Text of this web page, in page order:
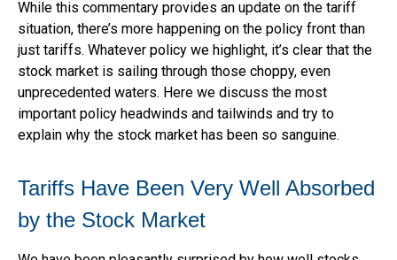
While this commentary provides an update on the tariff
situation, there’s more happening on the policy front than
just tariffs. Whatever policy we highlight, it’s clear that the
stock market is sailing through those choppy, even
unprecedented waters. Here we discuss the most
important policy headwinds and tailwinds and try to
explain why the stock market has been so sanguine.
Tariffs Have Been Very Well Absorbed
by the Stock Market